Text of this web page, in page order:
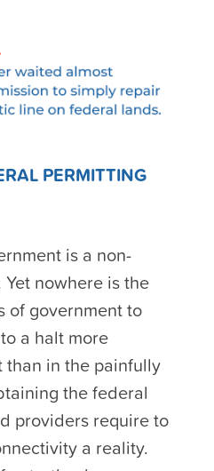
PERMITTING
is a non-
nowhere is the
of government to
a halt more
in the painfully
the federal
providers require to
a reality.